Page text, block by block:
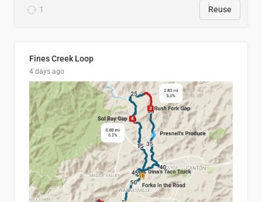
1 Reuse
Fines Creek Loop
4 days ago